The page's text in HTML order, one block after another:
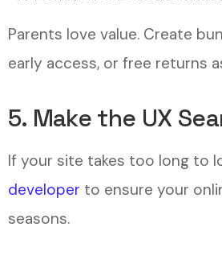
Parents love value. Create
early access, or free returns
5. Make the UX
If your site takes too long to
developer to ensure your
seasons.